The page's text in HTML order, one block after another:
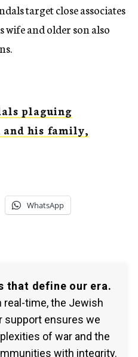
target close associates
and older son also
plaguing
and his family,
WhatsApp
that define our era.
time, the Jewish
support ensures we
of war and the
with integrity.